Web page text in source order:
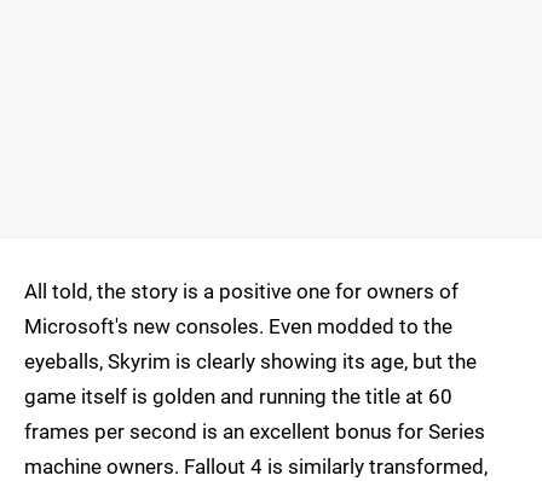
All told, the story is a positive one for owners of
Microsoft's new consoles. Even modded to the
eyeballs, Skyrim is clearly showing its age, but the
game itself is golden and running the title at 60
frames per second is an excellent bonus for Series
machine owners. Fallout 4 is similarly transformed,